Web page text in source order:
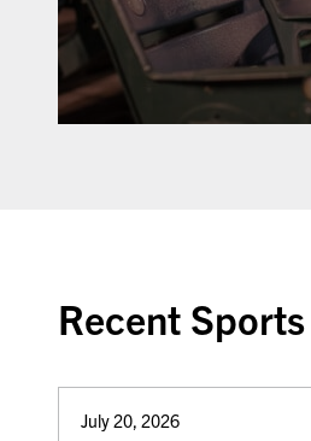
Recent
July 20, 2026